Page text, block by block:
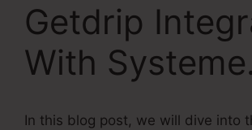
Getdrip
With
In this blog post, we will dive into